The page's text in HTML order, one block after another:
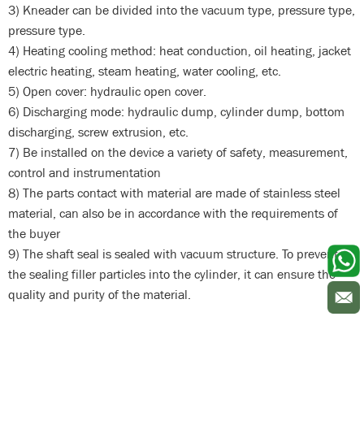
3) Kneader can be divided into the vacuum type, pressure type,
pressure type.
4) Heating cooling method: heat conduction, oil heating, jacket
electric heating, steam heating, water cooling, etc.
5) Open cover: hydraulic open cover.
6) Discharging mode: hydraulic dump, cylinder dump, bottom
discharging, screw extrusion, etc.
7) Be installed on the device a variety of safety, measurement,
control and instrumentation
8) The parts contact with material are made of stainless steel
material, can also be in accordance with the requirements of
the buyer
9) The shaft seal is sealed with vacuum structure. To prevent
the sealing filler particles into the cylinder, it can ensure the
quality and purity of the material.